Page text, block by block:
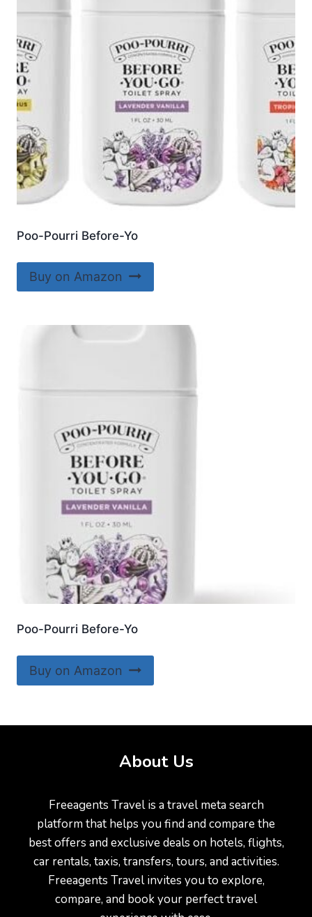
Poo-Pourri Before-Yo
Buy on Amazon
Poo-Pourri Before-Yo
Buy on Amazon
About Us
Freeagents Travel is a travel meta search
platform that helps you find and compare the
best offers and exclusive deals on hotels, flights,
car rentals, taxis, transfers, tours, and activities.
Freeagents Travel invites you to explore,
compare, and book your perfect travel